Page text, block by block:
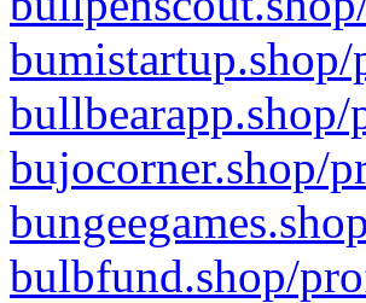
bujocorner.shop/
bulbfund.shop/